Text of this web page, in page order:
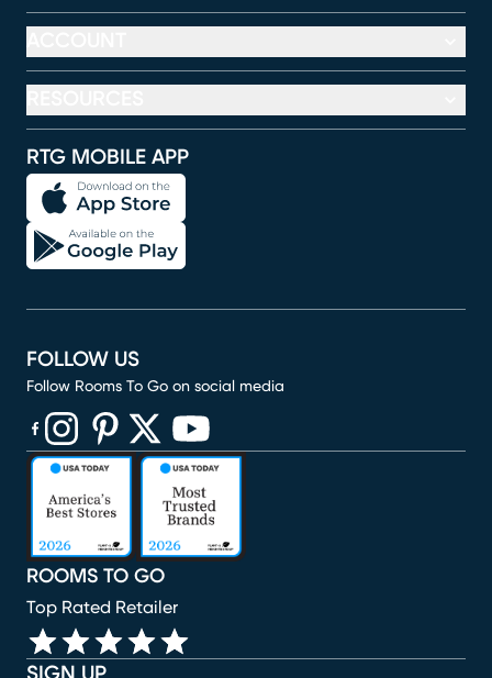
RTG MOBILE APP
ROOMS TO GO
Top Rated Retailer
FOLLOW US
Follow Rooms To Go on social media
(opens in new window)
(opens in new window)
(opens in new window)
(opens in new window)
(opens in new window)